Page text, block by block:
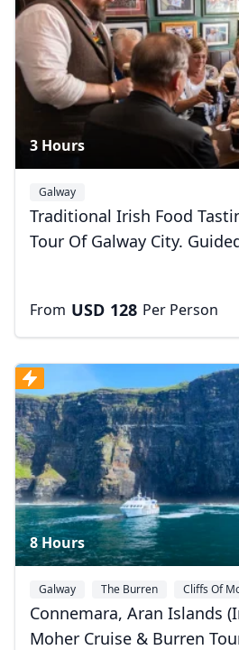
3 Hours
Galway
Traditional Irish Food
Tour Of Galway City.
From USD 128 Per Person
8 Hours
Galway The Burren Cliffs Of
Connemara, Aran Islands
Moher Cruise & Burren
USDUS, dollar
EUREuro
British Pounds
AUDAustralian dollar